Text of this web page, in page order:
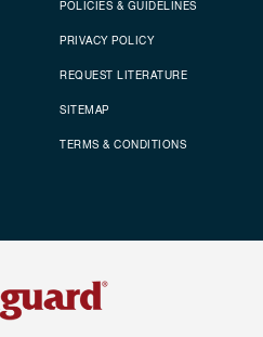
POLICIES & GUIDELINES
PRIVACY POLICY
REQUEST LITERATURE
SITEMAP
TERMS & CONDITIONS